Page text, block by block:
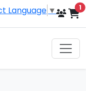
Language ▼ 1